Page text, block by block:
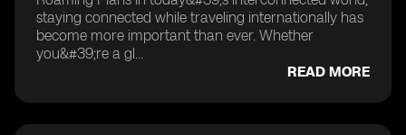
staying connected while traveling internationally has
become more important than ever. Whether
you&#39;re a gl...
READ MORE